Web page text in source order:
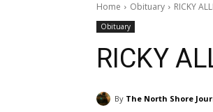
Home Obituary RICKY
Obituary
RICKY
By The North Shore